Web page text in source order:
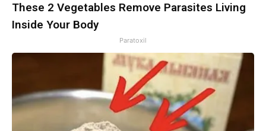
These 2 Vegetables Remove Parasites Living
Inside Your Body
Paratoxil